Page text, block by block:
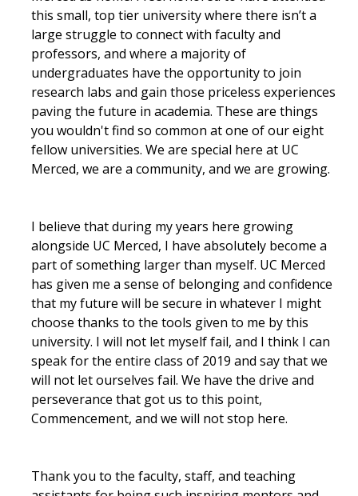
Industry
Alumni
Faculty, Staff & Students
News & Events
Newsroom
SNS Newsletter
Campus Links
Campus Directory
Campus Map & Directions
Admissions
Academic Calendar
this small, top tier university where there isn’t a
large struggle to connect with faculty and
professors, and where a majority of
undergraduates have the opportunity to join
research labs and gain those priceless experiences
paving the future in academia. These are things
you wouldn't find so common at one of our eight
fellow universities. We are special here at UC
Merced, we are a community, and we are growing.
I believe that during my years here growing
alongside UC Merced, I have absolutely become a
part of something larger than myself. UC Merced
has given me a sense of belonging and confidence
that my future will be secure in whatever I might
choose thanks to the tools given to me by this
university. I will not let myself fail, and I think I can
speak for the entire class of 2019 and say that we
will not let ourselves fail. We have the drive and
perseverance that got us to this point,
Commencement, and we will not stop here.
Thank you to the faculty, staff, and teaching